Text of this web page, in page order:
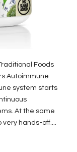
Foods
Autoimmune
system starts
At the same
very hands-off....